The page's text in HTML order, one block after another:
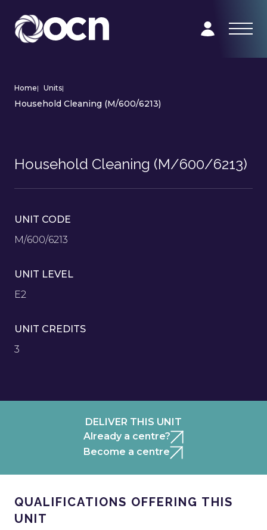
Home| Units|
Household Cleaning (M/600/6213)
Household Cleaning (M/600/6213)
UNIT CODE
M/600/6213
UNIT LEVEL
E2
UNIT CREDITS
3
DELIVER THIS UNIT
Already a centre?
Become a centre
QUALIFICATIONS OFFERING THIS
UNIT